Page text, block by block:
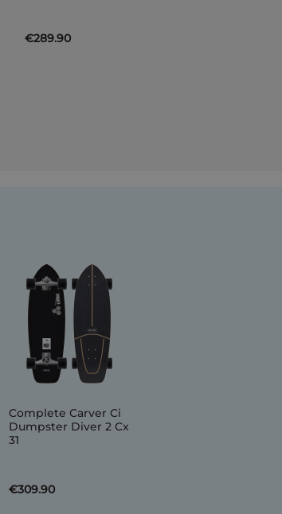
€289.90
Complete Carver Ci
Dumpster Diver 2 Cx
31
€309.90